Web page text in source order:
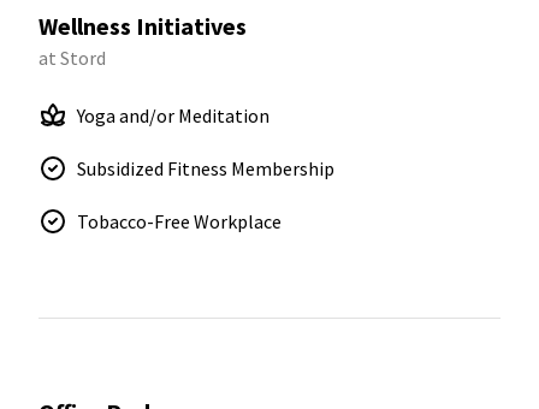
Wellness Initiatives
at Stord
Yoga and/or Meditation
Subsidized Fitness Membership
Tobacco-Free Workplace